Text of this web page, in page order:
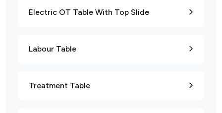
Electric OT Table With Top Slide
Labour Table
Treatment Table